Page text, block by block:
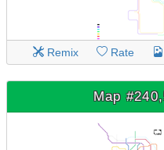
Remix Rate
Map